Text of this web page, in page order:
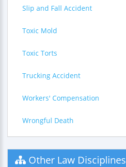
Slip and Fall Accident
Toxic Mold
Toxic Torts
Trucking Accident
Workers' Compensation
Wrongful Death
Other Law Disciplines